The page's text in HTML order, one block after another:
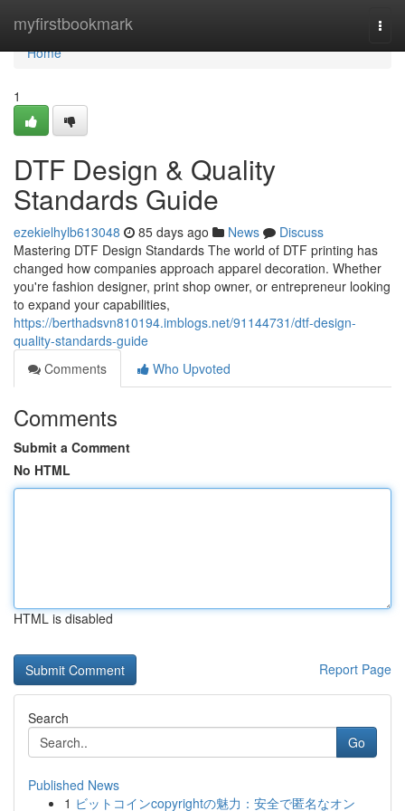
myfirstbookmark
Home
Home
1
DTF Design & Quality
Standards Guide
ezekielhylb613048 85 days ago News
Discuss
Mastering DTF Design Standards The world of DTF printing has
changed how companies approach apparel decoration. Whether
you're fashion designer, print shop owner, or entrepreneur looking
to expand your capabilities,
https://berthadsvn810194.imblogs.net/91144731/dtf-design-
quality-standards-guide
Comments
Who Upvoted
Comments
Submit a Comment
No HTML
HTML is disabled
Report Page
Search
Go
Published News
1 ビットコインcopyrightの魅力：安全で匿名なオン